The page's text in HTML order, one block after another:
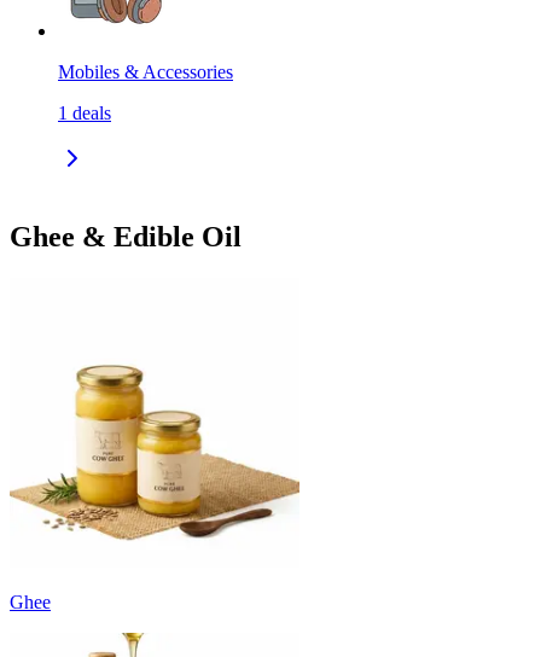
Mobiles & Accessories
1 deals
Ghee & Edible Oil
Ghee